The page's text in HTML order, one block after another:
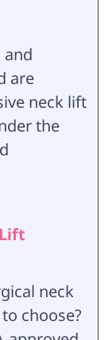
and
are
neck lift
the
neck
choose?